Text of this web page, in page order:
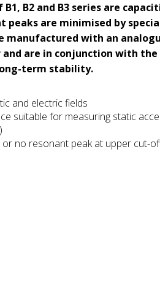
B1, B2 and B3 series are
are minimised by
with an
are in conjunction with
term stability.
and electric fields
suitable for measuring static
no resonant peak at upper cut-